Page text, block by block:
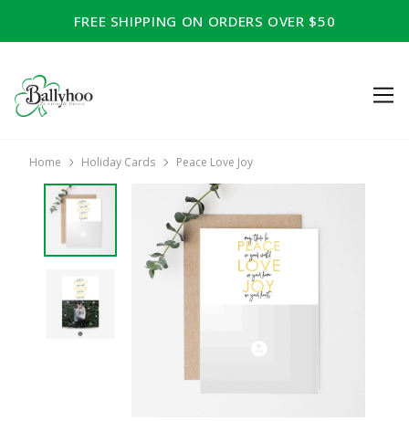
FREE SHIPPING ON ORDERS OVER $50
Home Holiday Cards Peace Love Joy